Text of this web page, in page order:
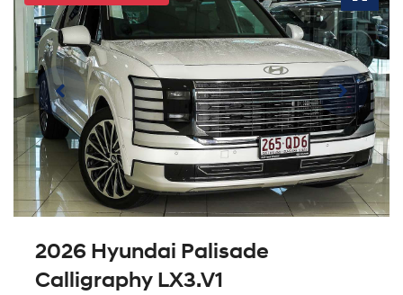
2026 Hyundai Palisade
Calligraphy LX3.V1